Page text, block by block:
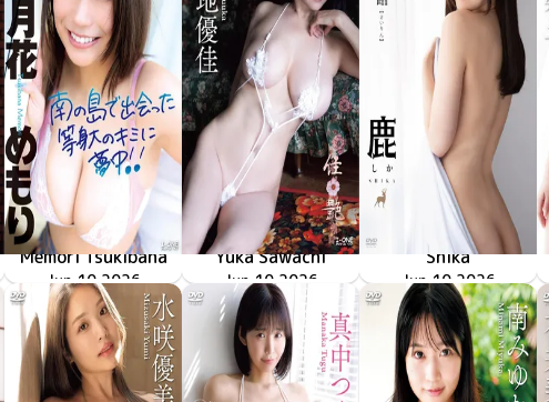
Memori Tsukibana
南の島で出会った等身大のキミに夢中！！
LCDV-41426
Jun 10 2026
Yuka Sawachi
佳艶
LCDV-41429
Jun 10 2026
Shika
再臨
LCYV-41431
Jun 10 2026